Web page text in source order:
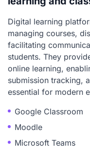
Digital learning
managing courses,
facilitating
students. They
online learning,
submission tracking,
essential for modern
Google Classroom
Moodle
Microsoft Teams